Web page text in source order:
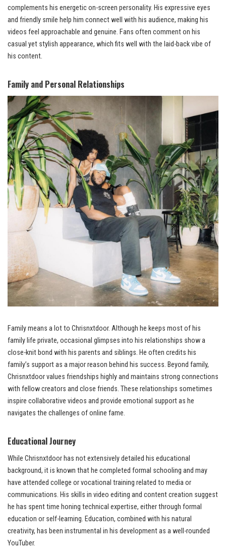
complements his energetic on-screen personality. His expressive eyes
and friendly smile help him connect well with his audience, making his
videos feel approachable and genuine. Fans often comment on his
casual yet stylish appearance, which fits well with the laid-back vibe of
his content.
Family and Personal Relationships
Family means a lot to Chrisnxtdoor. Although he keeps most of his
family life private, occasional glimpses into his relationships show a
close-knit bond with his parents and siblings. He often credits his
family’s support as a major reason behind his success. Beyond family,
Chrisnxtdoor values friendships highly and maintains strong connections
with fellow creators and close friends. These relationships sometimes
inspire collaborative videos and provide emotional support as he
navigates the challenges of online fame.
Educational Journey
While Chrisnxtdoor has not extensively detailed his educational
background, it is known that he completed formal schooling and may
have attended college or vocational training related to media or
communications. His skills in video editing and content creation suggest
he has spent time honing technical expertise, either through formal
education or self-learning. Education, combined with his natural
creativity, has been instrumental in his development as a well-rounded
YouTuber.